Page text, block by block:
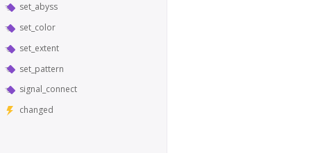
set_abyss
set_color
set_extent
set_pattern
signal_connect
changed